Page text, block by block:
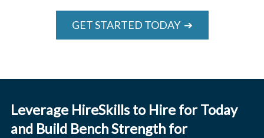
GET STARTED TODAY ➔
Leverage HireSkills to Hire for Today
and Build Bench Strength for